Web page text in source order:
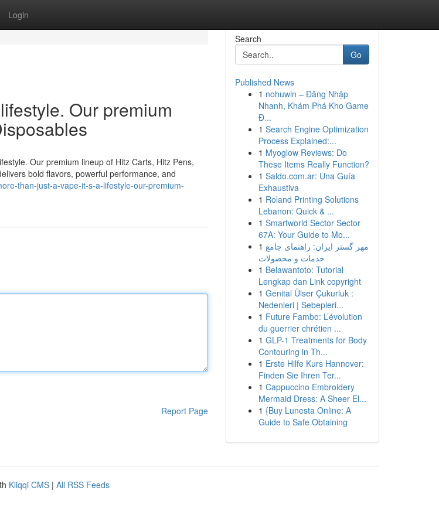
Login
Our premium
Our premium lineup of Hitz Carts, Hitz Pens,
bold flavors, powerful performance, and
than-just-a-vape-it-s-a-lifestyle-our-premium-
Report Page
Search
Go
Published News
1 nohuwin – Đăng Nhập
Nhanh, Khám Phá Kho Game
Đ...
1 Search Engine Optimization
Process Explained:...
1 Myoglow Reviews: Do
These Items Really Function?
1 Saldo.com.ar: Una Guía
Exhaustiva
1 Roland Printing Solutions
Lebanon: Quick & ...
1 Smartworld Sector Sector
67A: Your Guide to Mo...
1 مهر گستر ایران: راهنمای جامع
خدمات و محصولات
1 Belawantoto: Tutorial
Lengkap dan Link copyright
1 Genital Ülser Çukurluk :
Nedenleri | Sebepleri...
1 Future Fambo: L’évolution
du guerrier chrétien ...
1 GLP-1 Treatments for Body
Contouring in Th...
1 Erste Hilfe Kurs Hannover:
Finden Sie Ihren Ter...
1 Cappuccino Embroidery
Mermaid Dress: A Sheer El...
1 {Buy Lunesta Online: A
Guide to Safe Obtaining
Kliqqi CMS | All RSS Feeds